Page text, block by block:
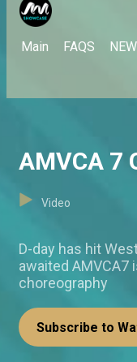
Main FAQS
AMVCA 7
Video
D-day has hit
awaited AMVCA7
choreography
Subscribe to